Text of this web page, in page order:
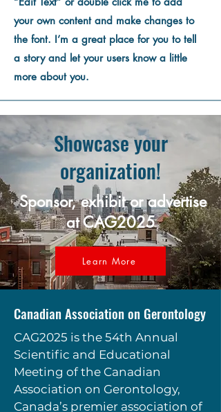
your own content and make changes to
the font. I’m a great place for you to tell
a story and let your users know a little
more about you.
Showcase your
organization!
Sponsor, exhibit or advertise
at CAG2025
Learn More
Canadian Association on Gerontology
CAG2025 is the 54th Annual
Scientific and Educational
Meeting of the Canadian
Association on Gerontology,
Canada’s premier association of